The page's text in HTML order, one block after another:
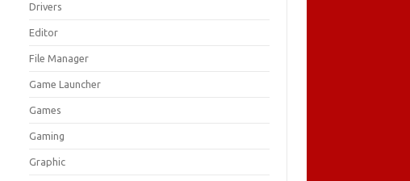
Drivers
Editor
File Manager
Game Launcher
Games
Gaming
Graphic